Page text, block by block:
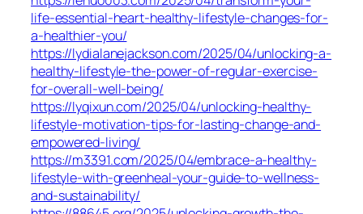
life-essential-heart-healthy-lifestyle-changes-for-
a-healthier-you/
https://lydialanejackson.com/2025/04/unlocking-a-
healthy-lifestyle-the-power-of-regular-exercise-
for-overall-well-being/
https://lyqixun.com/2025/04/unlocking-healthy-
lifestyle-motivation-tips-for-lasting-change-and-
empowered-living/
https://m3391.com/2025/04/embrace-a-healthy-
lifestyle-with-greenheal-your-guide-to-wellness-
and-sustainability/